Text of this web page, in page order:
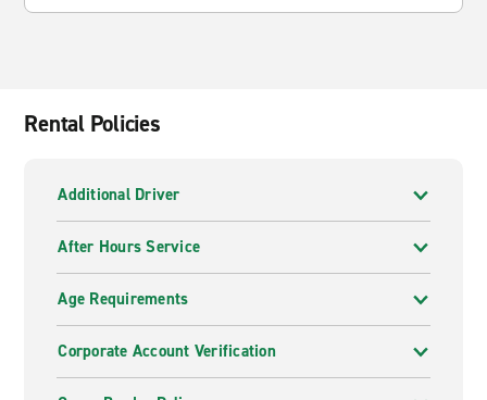
Rental Policies
Additional Driver
After Hours Service
Age Requirements
Corporate Account Verification